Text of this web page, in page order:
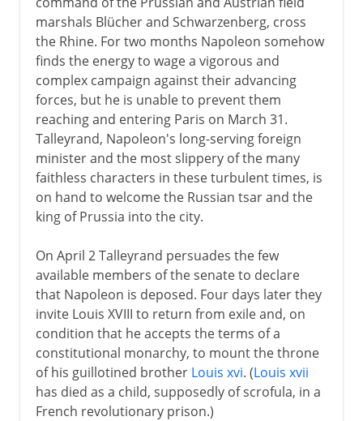
marshals Blücher and Schwarzenberg, cross
the Rhine. For two months Napoleon somehow
finds the energy to wage a vigorous and
complex campaign against their advancing
forces, but he is unable to prevent them
reaching and entering Paris on March 31.
Talleyrand, Napoleon's long-serving foreign
minister and the most slippery of the many
faithless characters in these turbulent times, is
on hand to welcome the Russian tsar and the
king of Prussia into the city.
On April 2 Talleyrand persuades the few
available members of the senate to declare
that Napoleon is deposed. Four days later they
invite Louis XVIII to return from exile and, on
condition that he accepts the terms of a
constitutional monarchy, to mount the throne
of his guillotined brother Louis xvi. (Louis xvii
has died as a child, supposedly of scrofula, in a
French revolutionary prison.)